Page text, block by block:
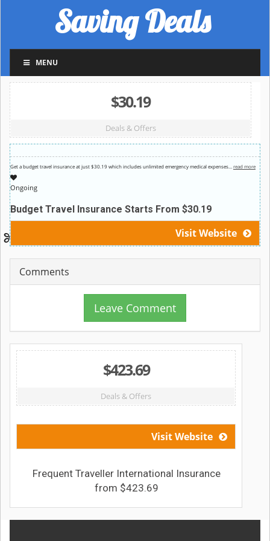
Saving Deals
MENU
$30.19
Deals & Offers
Visit Website
Budget Travel Insurance Starts From $30.19
Ongoing
Get a budget travel insurance at just $30.19 which includes unlimited emergency medical expenses read more
Comments
Leave Comment
$423.69
Deals & Offers
Visit Website
Frequent Traveller International Insurance
from $423.69